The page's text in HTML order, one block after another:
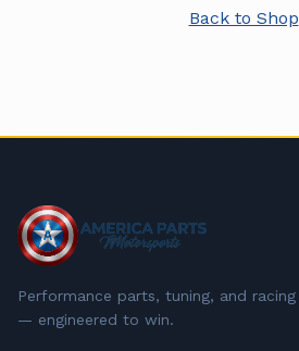
Back to Shop
Performance parts, tuning, and racing
— engineered to win.